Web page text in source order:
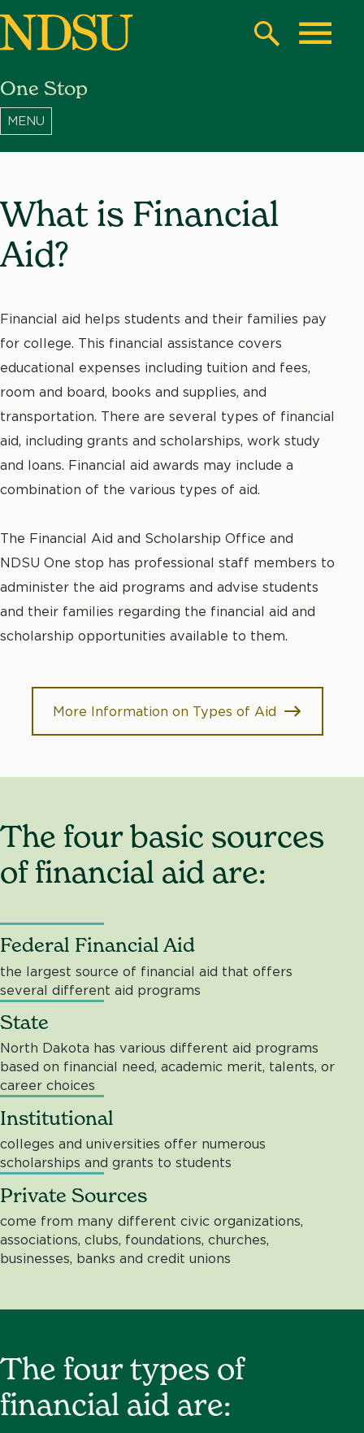
Skip
content
North
Dakota
Search
One Stop
What is Financial
Aid?
Financial aid helps students and their families pay
for college. This financial assistance covers
educational expenses including tuition and fees,
room and board, books and supplies, and
transportation. There are several types of financial
aid, including grants and scholarships, work study
and loans. Financial aid awards may include a
combination of the various types of aid.
The Financial Aid and Scholarship Office and
NDSU One stop has professional staff members to
administer the aid programs and advise students
and their families regarding the financial aid and
scholarship opportunities available to them.
More Information on Types of Aid
The four basic sources
of financial aid are:
Federal Financial Aid
the largest source of financial aid that offers
several different aid programs
State
North Dakota has various different aid programs
based on financial need, academic merit, talents, or
career choices
Institutional
colleges and universities offer numerous
scholarships and grants to students
Private Sources
come from many different civic organizations,
associations, clubs, foundations, churches,
businesses, banks and credit unions
The four types of
financial aid are: